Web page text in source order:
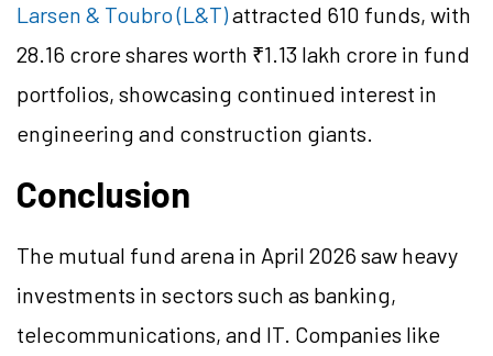
Larsen & Toubro (L&T)attracted 610 funds, with
28.16 crore shares worth ₹1.13 lakh crore in fund
portfolios, showcasing continued interest in
engineering and construction giants.
Conclusion
The mutual fund arena in April 2026 saw heavy
investments in sectors such as banking,
telecommunications, and IT. Companies like